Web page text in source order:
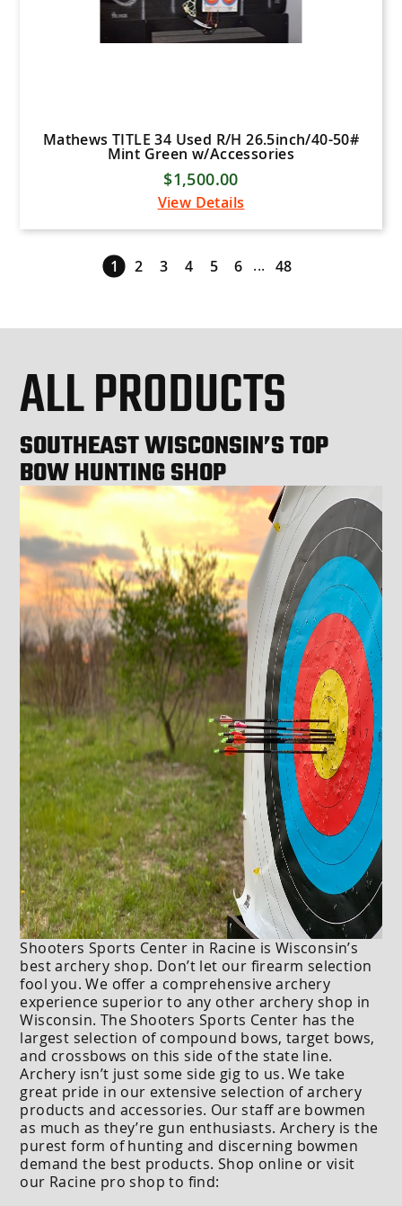
Mathews TITLE 34 Used R/H 26.5inch/40-50#
Mint Green w/Accessories
$1,500.00
View Details
1 2 3 4 5 6 ... 48
ALL PRODUCTS
SOUTHEAST WISCONSIN’S TOP
BOW HUNTING SHOP
Shooters Sports Center in Racine is Wisconsin’s
best archery shop. Don’t let our firearm selection
fool you. We offer a comprehensive archery
experience superior to any other archery shop in
Wisconsin. The Shooters Sports Center has the
largest selection of compound bows, target bows,
and crossbows on this side of the state line.
Archery isn’t just some side gig to us. We take
great pride in our extensive selection of archery
products and accessories. Our staff are bowmen
as much as they’re gun enthusiasts. Archery is the
purest form of hunting and discerning bowmen
demand the best products. Shop online or visit
our Racine pro shop to find: